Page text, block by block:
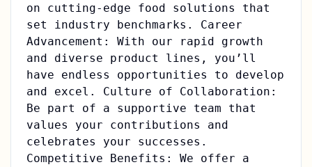
on cutting-edge food solutions that
set industry benchmarks. Career
Advancement: With our rapid growth
and diverse product lines, you’ll
have endless opportunities to develop
and excel. Culture of Collaboration:
Be part of a supportive team that
values your contributions and
celebrates your successes.
Competitive Benefits: We offer a